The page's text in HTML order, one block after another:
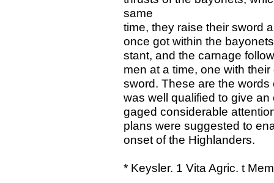
same
time, they raise their sword
once got within the
stant, and the carnage
men at a time, one with
sword. These are the
was well qualified to give
gaged considerable
plans were suggested to
onset of the Highlanders.
* Keysler. 1 Vita Agric. t